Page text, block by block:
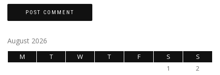
August 2026
M T W T F S
S
1
2